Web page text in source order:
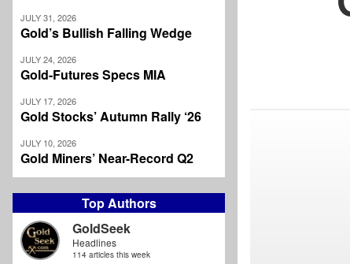
JULY 31, 2026
Gold’s Bullish Falling Wedge
JULY 24, 2026
Gold-Futures Specs MIA
JULY 17, 2026
Gold Stocks’ Autumn Rally ‘26
JULY 10, 2026
Gold Miners’ Near-Record Q2
Top Authors
GoldSeek
Headlines
114 articles this week